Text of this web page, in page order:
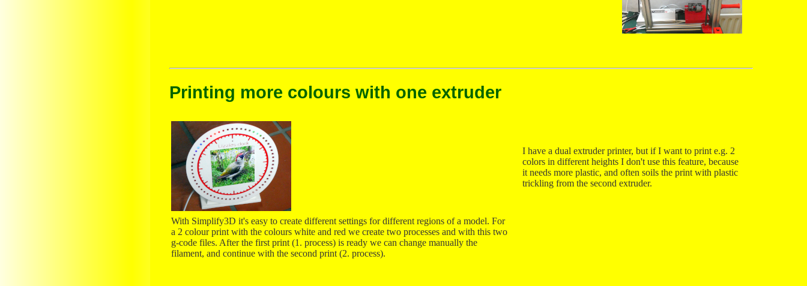
Printing more colours with one extruder
I have a dual extruder printer, but if I want to print e.g. 2
colors in different heights I don't use this feature, because
it needs more plastic, and often soils the print with plastic
trickling from the second extruder.
With Simplify3D it's easy to create different settings for different regions of a model. For
a 2 colour print with the colours white and red we create two processes and with this two
g-code files. After the first print (1. process) is ready we can change manually the
filament, and continue with the second print (2. process).